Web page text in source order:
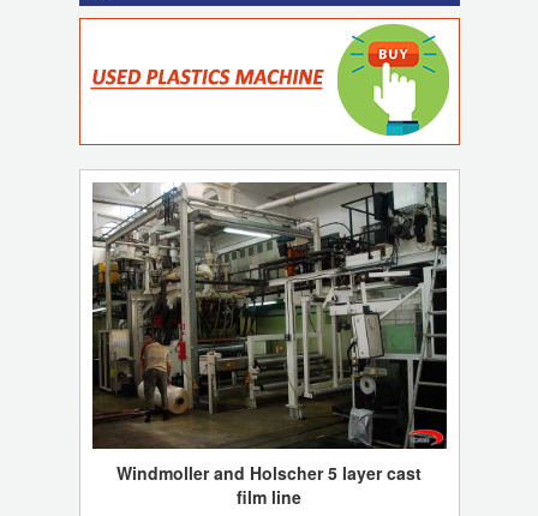
Windmoller and Holscher 5 layer cast
film line